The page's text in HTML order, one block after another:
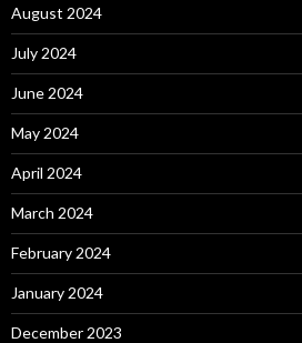
August 2024
July 2024
June 2024
May 2024
April 2024
March 2024
February 2024
January 2024
December 2023